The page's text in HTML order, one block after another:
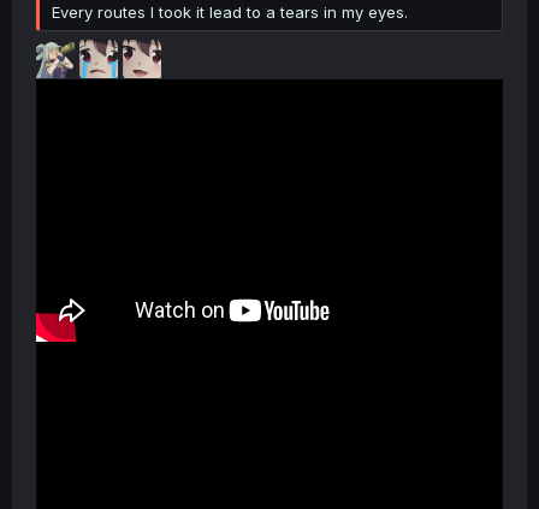
Every routes I took it lead to a tears in my eyes.